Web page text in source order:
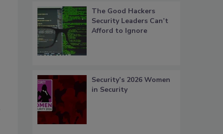
The Good Hackers
Security Leaders Can’t
Afford to Ignore
Security’s 2026 Women
in Security